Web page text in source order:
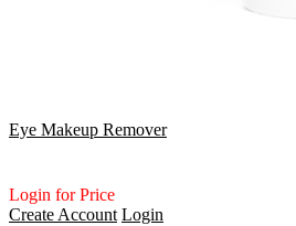
Eye Makeup Remover
Login for Price
Create Account Login